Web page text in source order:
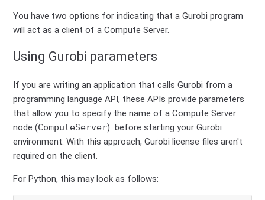
You have two options for indicating that a Gurobi program
will act as a client of a Compute Server.
Using Gurobi parameters
If you are writing an application that calls Gurobi from a
programming language API, these APIs provide parameters
that allow you to specify the name of a Compute Server
node (ComputeServer) before starting your Gurobi
environment. With this approach, Gurobi license files aren't
required on the client.
For Python, this may look as follows: